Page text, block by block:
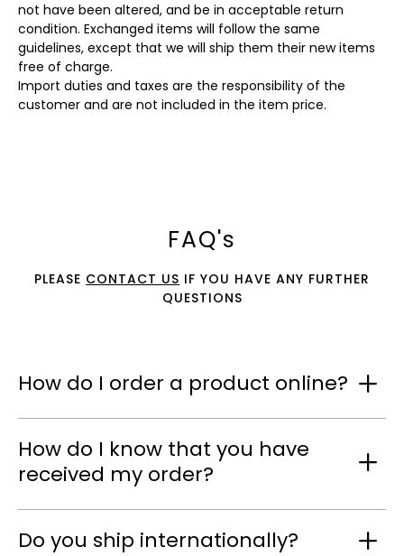
not have been altered, and be in acceptable return
condition. Exchanged items will follow the same
guidelines, except that we will ship them their new items
free of charge.
Import duties and taxes are the responsibility of the
customer and are not included in the item price.
FAQ's
PLEASE CONTACT US IF YOU HAVE ANY FURTHER
QUESTIONS
How do I order a product online?
How do I know that you have
received my order?
Do you ship internationally?